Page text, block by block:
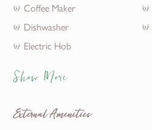
Coffee Maker
Dishwasher
Electric Hob
Show More
External Amenities